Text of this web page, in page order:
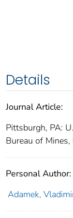
Details
Journal Article:
Pittsburgh, PA:
Bureau of
Personal Author:
Adamek,